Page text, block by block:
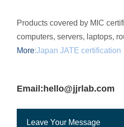
Products covered by MIC
computers, servers, laptops,
More:Japan JATE certification
Email:hello@jjrlab.com
Leave Your Message